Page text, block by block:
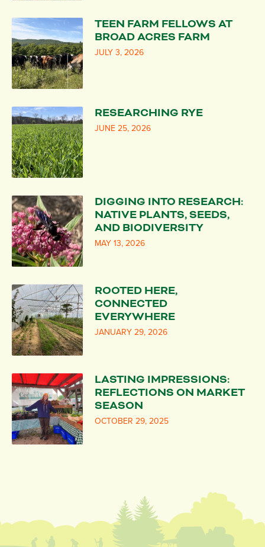
TEEN FARM FELLOWS AT
BROAD ACRES FARM
JULY 3, 2026
RESEARCHING RYE
JUNE 25, 2026
DIGGING INTO RESEARCH:
NATIVE PLANTS, SEEDS,
AND BIODIVERSITY
MAY 13, 2026
ROOTED HERE,
CONNECTED
EVERYWHERE
JANUARY 29, 2026
LASTING IMPRESSIONS:
REFLECTIONS ON MARKET
SEASON
OCTOBER 29, 2025